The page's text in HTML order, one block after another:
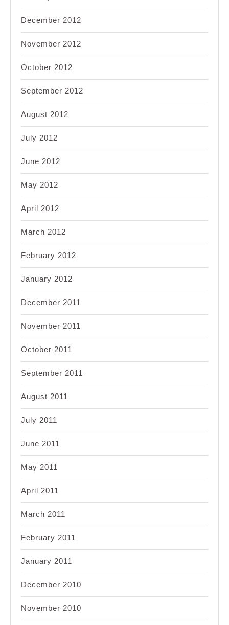
December 2012
November 2012
October 2012
September 2012
August 2012
July 2012
June 2012
May 2012
April 2012
March 2012
February 2012
January 2012
December 2011
November 2011
October 2011
September 2011
August 2011
July 2011
June 2011
May 2011
April 2011
March 2011
February 2011
January 2011
December 2010
November 2010